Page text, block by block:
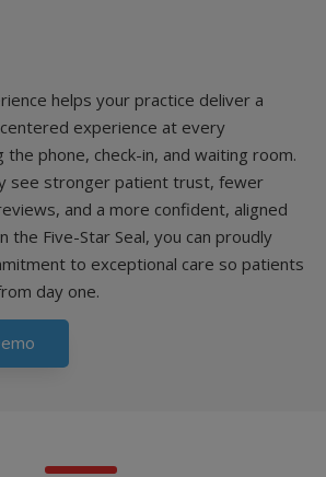
helps your practice deliver a
experience at every
the phone, check-in, and waiting room.
see stronger patient trust, fewer
and a more confident, aligned
the Five-Star Seal, you can proudly
to exceptional care so patients
day one.